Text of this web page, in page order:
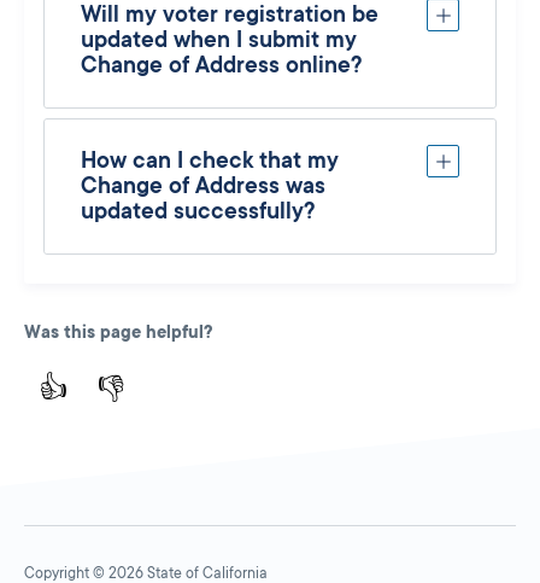
Will my voter registration be
updated when I submit my
Change of Address online?
How can I check that my
Change of Address was
updated successfully?
Was this page helpful?
👍 👎
Copyright © 2026 State of California